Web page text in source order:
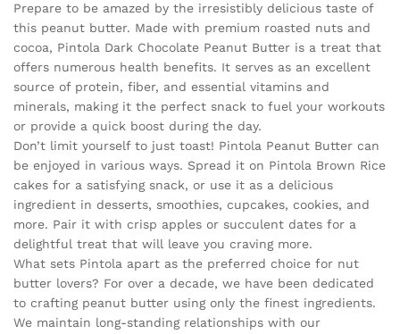
Prepare to be amazed by the irresistibly delicious taste of
this peanut butter. Made with premium roasted nuts and
cocoa, Pintola Dark Chocolate Peanut Butter is a treat that
offers numerous health benefits. It serves as an excellent
source of protein, fiber, and essential vitamins and
minerals, making it the perfect snack to fuel your workouts
or provide a quick boost during the day.
Don’t limit yourself to just toast! Pintola Peanut Butter can
be enjoyed in various ways. Spread it on Pintola Brown Rice
cakes for a satisfying snack, or use it as a delicious
ingredient in desserts, smoothies, cupcakes, cookies, and
more. Pair it with crisp apples or succulent dates for a
delightful treat that will leave you craving more.
What sets Pintola apart as the preferred choice for nut
butter lovers? For over a decade, we have been dedicated
to crafting peanut butter using only the finest ingredients.
We maintain long-standing relationships with our